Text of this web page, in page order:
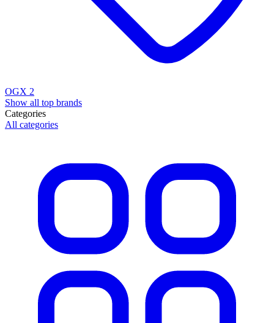
OGX 2
Show all top brands
Categories
All categories